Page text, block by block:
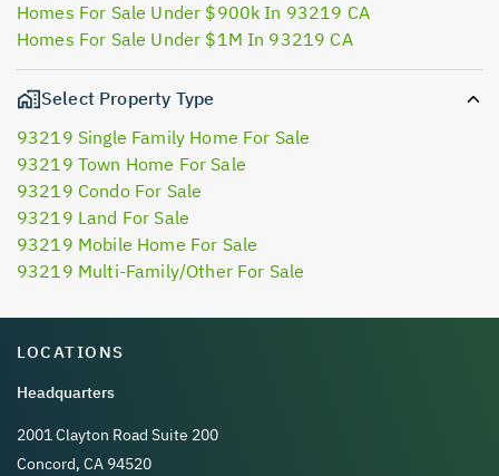
Homes For Sale Under $900k In 93219 CA
Homes For Sale Under $1M In 93219 CA
Select Property Type
93219 Single Family Home For Sale
93219 Town Home For Sale
93219 Condo For Sale
93219 Land For Sale
93219 Mobile Home For Sale
93219 Multi-Family/Other For Sale
LOCATIONS
Headquarters
2001 Clayton Road Suite 200
Concord, CA 94520